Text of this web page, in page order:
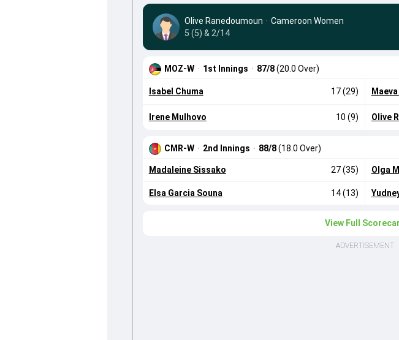
Olive Ranedoumoun · Cameroon Women
5 (5) & 2/14
MOZ-W · 1st Innings · 87/8(20.0 Over)
Isabel Chuma 17 (29)
Irene Mulhovo 10 (9) Olive
CMR-W · 2nd Innings · 88/8(18.0 Over)
Madaleine Sissako 27 (35)
Elsa Garcia Souna 14 (13)
Olga
View Full
ADVERTISEMENT